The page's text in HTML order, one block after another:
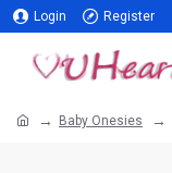
Login Register
Baby Onesies